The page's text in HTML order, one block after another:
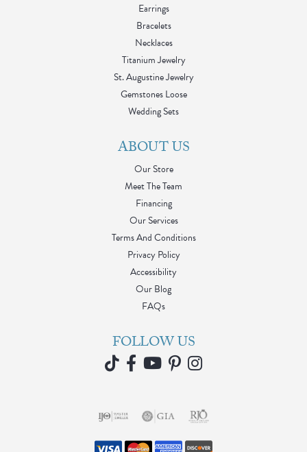
Earrings
Bracelets
Necklaces
Titanium Jewelry
St. Augustine Jewelry
Gemstones Loose
Wedding Sets
ABOUT US
Our Store
Meet The Team
Financing
Our Services
Terms And Conditions
Privacy Policy
Accessibility
Our Blog
FAQs
FOLLOW US